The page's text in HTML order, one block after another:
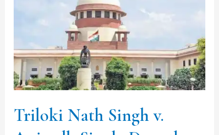
Triloki Nath Singh v.
Anirudh
Singh:
Does
the
bar
under